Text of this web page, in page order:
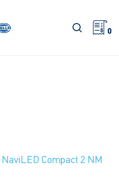
search
0
NaviLED Compact 2 NM